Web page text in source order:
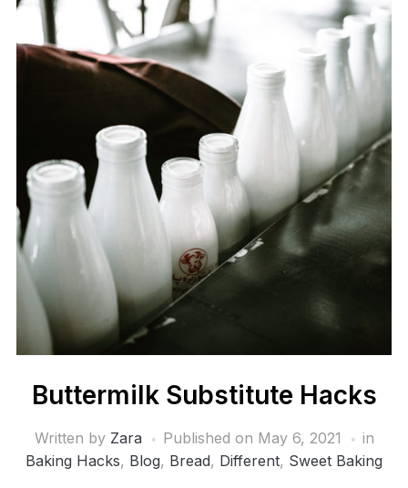
Buttermilk Substitute Hacks
Written by Zara Published on May 6, 2021
in
Baking Hacks, Blog, Bread, Different, Sweet Baking